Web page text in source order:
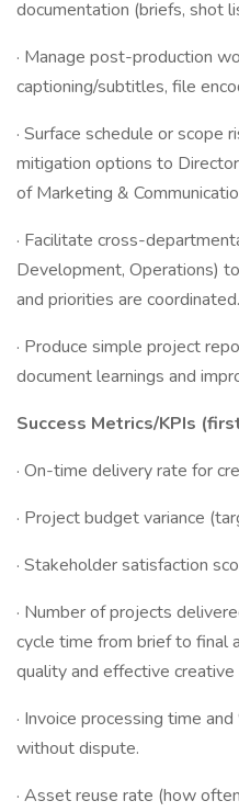
documentation (briefs, shot
· Manage post-production
captioning/subtitles, file
· Surface schedule or scope
mitigation options to
of Marketing &
· Facilitate cross-
Development, Operations)
and priorities are coordinated.
· Produce simple project
document learnings and
Success Metrics/KPIs
· On-time delivery rate for
· Project budget variance
· Stakeholder satisfaction
· Number of projects
cycle time from brief to final
quality and effective
· Invoice processing time
without dispute.
· Asset reuse rate (how